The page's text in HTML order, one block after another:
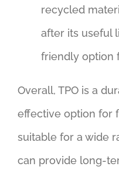
recycled
after its useful
friendly option
Overall, TPO is a
effective option for
suitable for a wide
can provide long-